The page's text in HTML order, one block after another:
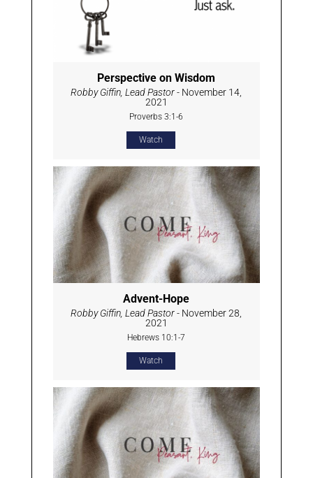
Perspective on Wisdom
Robby Giffin, Lead Pastor- November 14,
2021
Proverbs 3:1-6
Watch
Advent-Hope
Robby Giffin, Lead Pastor- November 28,
2021
Hebrews 10:1-7
Watch